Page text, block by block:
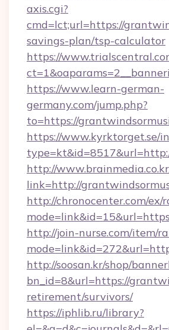
axis.cgi?
cmd=lct;url=https://
savings-plan/tsp-calculator
https://
https://www.learn-german-
germany.com/jump.php?
to=https://
https://www.kyrktorget.se/
http://
link=http://
http://chronocenter.com/ex/
http://join-nurse.com/item/
http://soosan.kr/shop/
bn_id=8&url=https://
retirement/survivors/
https://iphlib.ru/library?